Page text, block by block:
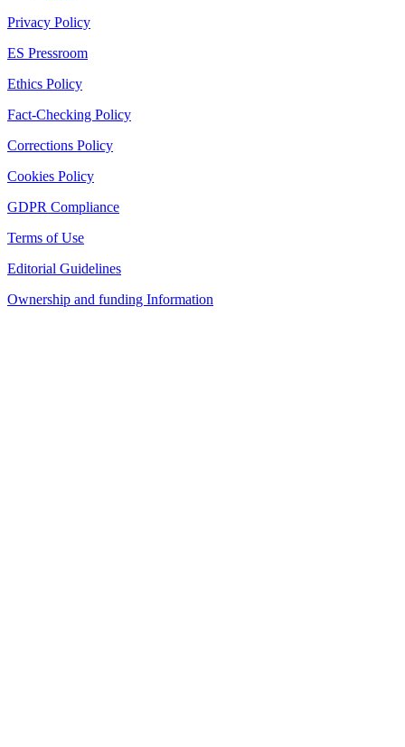
Privacy Policy
ES Pressroom
Ethics Policy
Fact-Checking Policy
Corrections Policy
Cookies Policy
GDPR Compliance
Terms of Use
Editorial Guidelines
Ownership and funding Information